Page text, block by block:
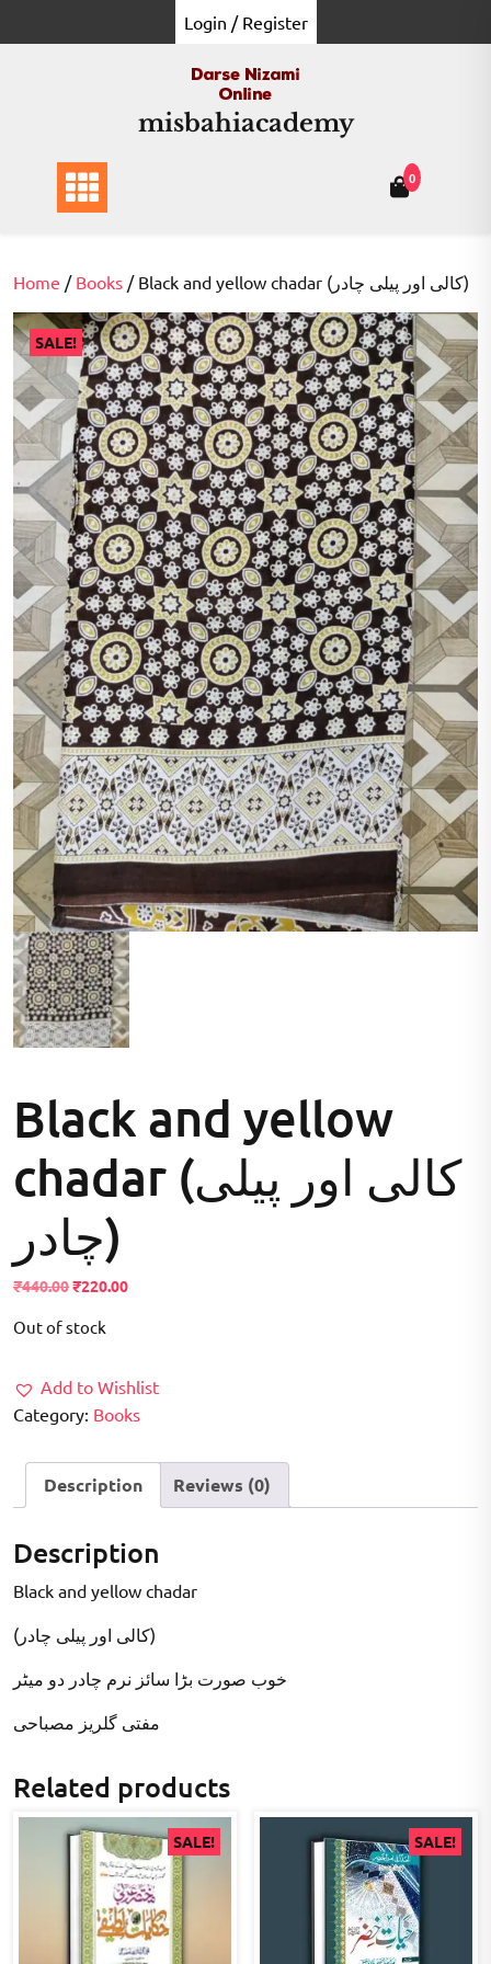
to
Login / Register
misbahiacademy
0
Home / Books / Black and yellow chadar (کالی اور پیلی چادر)
SALE!
Black and yellow
chadar (کالی اور پیلی
چادر)
₹440.00Original
was:
₹220.00Current
Out of stock
Add to Wishlist
Category: Books
Description Reviews (0)
Description
Black and yellow chadar
(کالی اور پیلی چادر)
خوب صورت بڑا سائز نرم چادر دو میٹر
مفتی گلریز مصباحی
Related products
SALE! SALE!